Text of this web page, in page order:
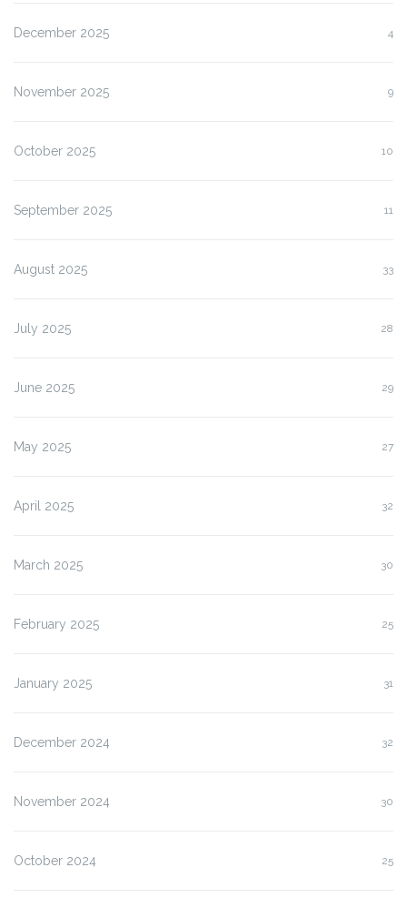
December 2025 4
November 2025 9
October 2025 10
September 2025 11
August 2025 33
July 2025 28
June 2025 29
May 2025 27
April 2025 32
March 2025 30
February 2025 25
January 2025 31
December 2024 32
November 2024 30
October 2024 25